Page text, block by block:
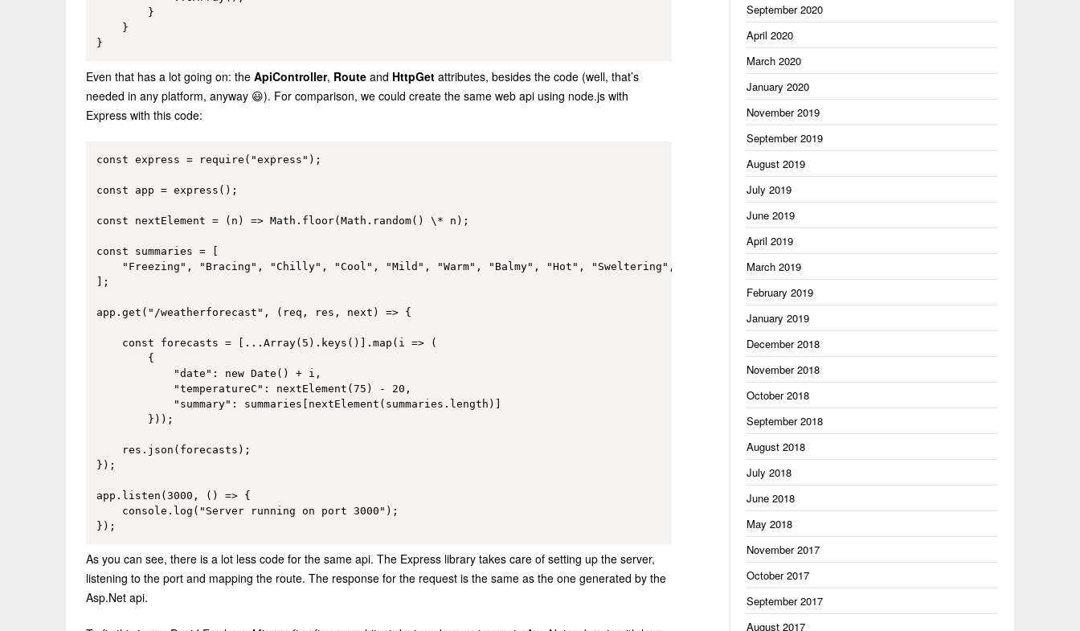
        }
    }
Even that has a lot going on: the ApiController, Route and HttpGet attributes, besides the code (well, that’s
needed in any platform, anyway 😃). For comparison, we could create the same web api using node.js with
Express with this code:
const express = require("express");
const app = express();
const nextElement = (n) => Math.floor(Math.random() \* n);
const summaries = [
    "Freezing", "Bracing", "Chilly", "Cool", "Mild", "Warm", "Balmy", "Hot", "Sweltering", "Scorching"
];
app.get("/weatherforecast", (req, res, next) => {
    const forecasts = [...Array(5).keys()].map(i => (
        {
            "date": new Date() + i,
            "temperatureC": nextElement(75) - 20,
            "summary": summaries[nextElement(summaries.length)]
        }));
    res.json(forecasts);
});
app.listen(3000, () => {
    console.log("Server running on port 3000");
As you can see, there is a lot less code for the same api. The Express library takes care of setting up the server,
listening to the port and mapping the route. The response for the request is the same as the one generated by the
Asp.Net api.
September 2020
April 2020
March 2020
January 2020
November 2019
September 2019
August 2019
July 2019
June 2019
April 2019
March 2019
February 2019
January 2019
December 2018
November 2018
October 2018
September 2018
August 2018
July 2018
June 2018
May 2018
November 2017
October 2017
September 2017
August 2017